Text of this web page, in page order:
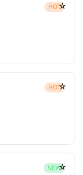
HOT☆
HOT☆
NEW☆